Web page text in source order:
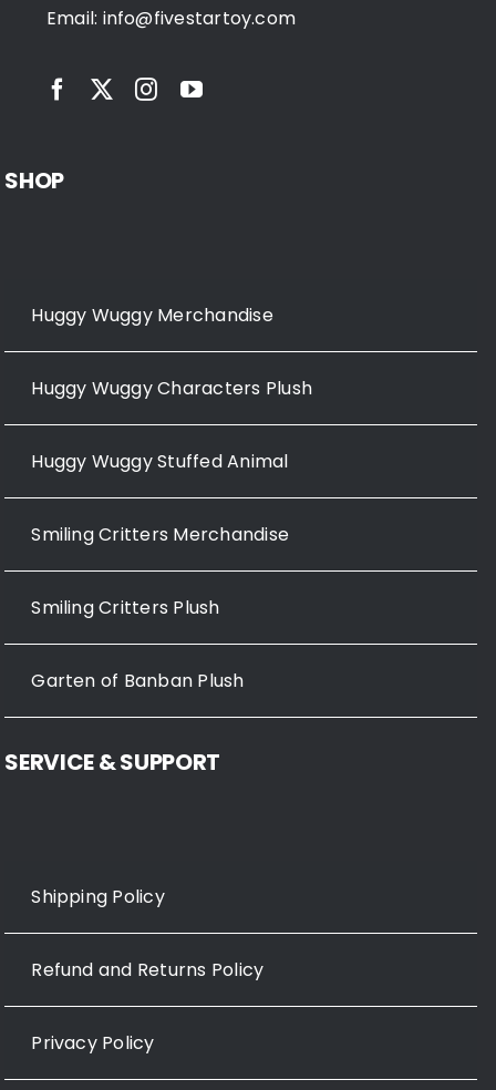
SHOP
Huggy Wuggy Merchandise
Huggy Wuggy Characters Plush
Huggy Wuggy Stuffed Animal
Smiling Critters Merchandise
Smiling Critters Plush
Garten of Banban Plush
SERVICE & SUPPORT
Shipping Policy
Refund and Returns Policy
Privacy Policy
Email: info@fivestartoy.com